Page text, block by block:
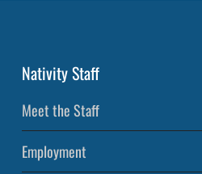
Nativity Staff
Meet the Staff
Employment